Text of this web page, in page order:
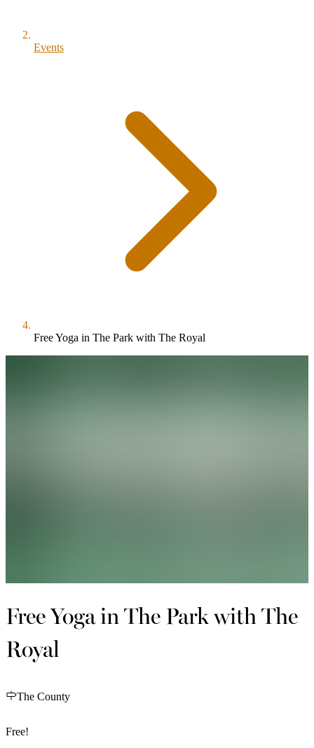
Events
Free Yoga in The Park with The Royal
Free Yoga in The Park with The
Royal
The County
Free!